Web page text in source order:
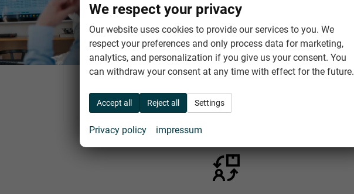
About us
Your satisfaction is our highest priority
We respect your privacy
Our website uses cookies to provide our services to you. We
respect your preferences and only process data for marketing,
analytics, and personalization if you give us your consent. You
can withdraw your consent at any time with effect for the future.
Accept all Reject all Settings
Privacy policy impressum